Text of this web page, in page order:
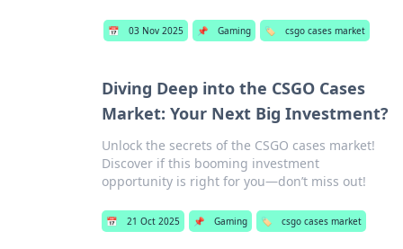
📅 03 Nov 2025 📌 Gaming 🏷️ csgo cases market
Diving Deep into the CSGO Cases
Market: Your Next Big Investment?
Unlock the secrets of the CSGO cases market!
Discover if this booming investment
opportunity is right for you—don’t miss out!
📅 21 Oct 2025 📌 Gaming 🏷️ csgo cases market